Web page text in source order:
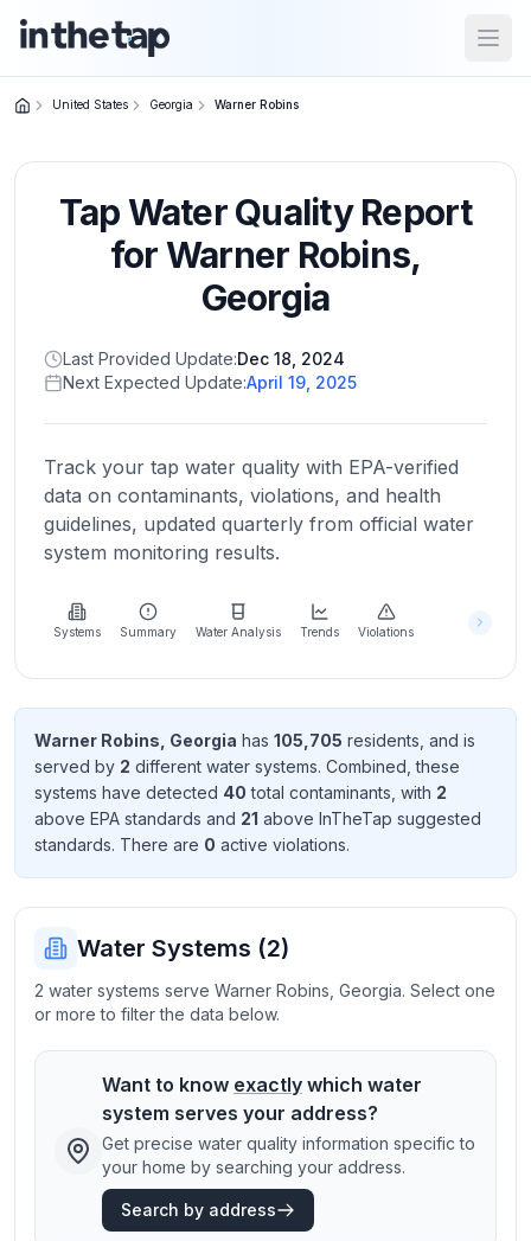
Home
Return to
homepage
States
Browse
location
About
Learn
more
us
Send
Feedback
Help us
improve
United States Georgia Warner Robins
Tap Water Quality Report
forWarner Robins,
Georgia
Last Provided Update:Dec 18, 2024
Next Expected Update:April 19, 2025
Track your tap water quality with EPA-verified
data on contaminants, violations, and health
guidelines, updated quarterly from official water
system monitoring results.
Systems Summary Water Analysis Trends Violations
Warner Robins Georgia has 105,705 residents , and is
served by 2 different water systems. Combined, these
systems have detected 40 total contaminants , with 2
above EPA standards and 21 above InTheTap suggested
standards. There are 0 active violations.
Water Systems (2)
2 water systems serve Warner Robins, Georgia. Select one
or more to filter the data below.
Want to know exactly which water
system serves your address?
Get precise water quality information specific to
your home by searching your address.
Search by address